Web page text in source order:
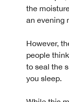
the
an evening
However,
people
to seal the
you sleep.